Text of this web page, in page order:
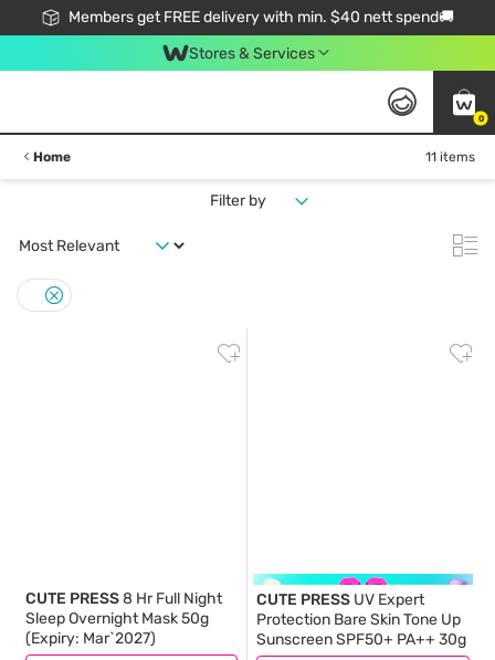
Members get FREE delivery with min. $40 nett spend🚚
Stores & Services
0
Home 11 items
Filter by
CUTE PRESS8 Hr Full Night
Sleep Overnight Mask 50g
(Expiry: Mar`2027)
CUTE PRESS UV Expert
Protection Bare Skin Tone Up
Sunscreen SPF50+ PA++ 30g